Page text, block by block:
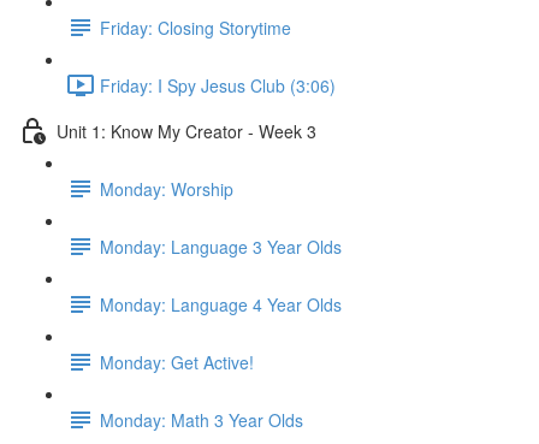
Friday: Closing Storytime
Friday: I Spy Jesus Club (3:06)
Unit 1: Know My Creator - Week 3
Monday: Worship
Monday: Language 3 Year Olds
Monday: Language 4 Year Olds
Monday: Get Active!
Monday: Math 3 Year Olds